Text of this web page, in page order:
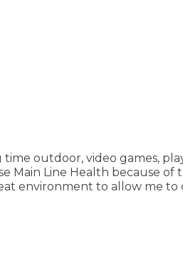
time outdoor, video games,
Main Line Health because of
environment to allow me to